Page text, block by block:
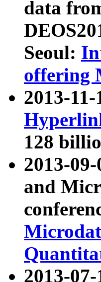
data
Seoul:
offering
2013-
128
2013-
and
2013-